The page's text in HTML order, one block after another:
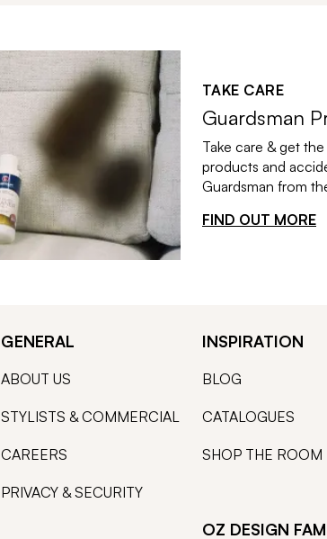
TAKE CARE
Guardsman
Take care & get
products and
Guardsman from
FIND OUT MORE
GENERAL
ABOUT US
STYLISTS & COMMERCIAL
CAREERS
PRIVACY & SECURITY
INSPIRATION
BLOG
CATALOGUES
SHOP THE ROOM
OZ DESIGN